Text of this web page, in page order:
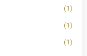
(1)
(1)
(1)